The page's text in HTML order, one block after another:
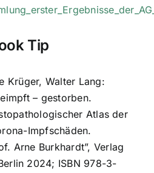
Tip
Krüger, Walter Lang:
– gestorben.
Atlas der
Impfschäden.
Arne Burkhardt”, Verlag
2024; ISBN 978-3-